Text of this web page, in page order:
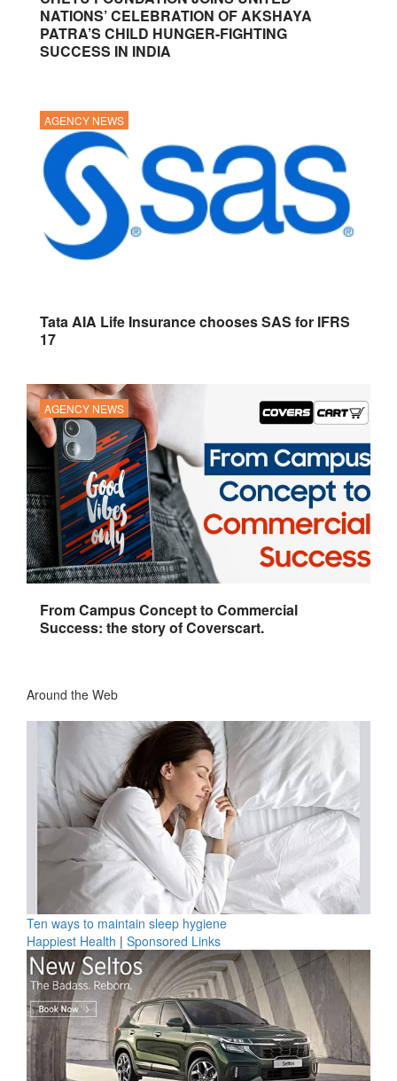
NATIONS’ CELEBRATION OF AKSHAYA
PATRA’S CHILD HUNGER-FIGHTING
SUCCESS IN INDIA
AGENCY NEWS
Tata AIA Life Insurance chooses SAS for IFRS
17
AGENCY NEWS
From Campus Concept to Commercial
Success: the story of Coverscart.
Around the Web
Ten ways to maintain sleep hygiene
Happiest Health | Sponsored Links